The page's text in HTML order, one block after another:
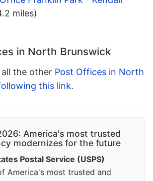
miles)
in North Brunswick
the other Post Offices in North
this link.
America's most trusted
modernizes for the future
Postal Service (USPS)
America's most trusted and